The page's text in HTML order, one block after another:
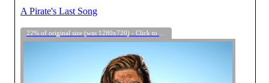
A Pirate's Last Song